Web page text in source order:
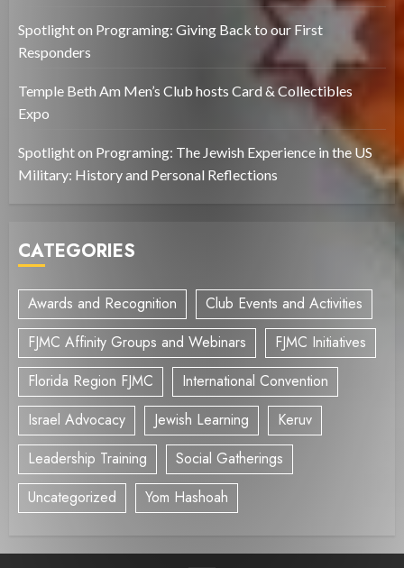
Spotlight on Programing: Giving Back to our First
Responders
Temple Beth Am Men’s Club hosts Card & Collectibles
Expo
Spotlight on Programing: The Jewish Experience in the US
Military: History and Personal Reflections
CATEGORIES
Awards and Recognition
Club Events and Activities
FJMC Affinity Groups and Webinars
FJMC Initiatives
Florida Region FJMC
International Convention
Israel Advocacy
Jewish Learning
Keruv
Leadership Training
Social Gatherings
Uncategorized
Yom Hashoah